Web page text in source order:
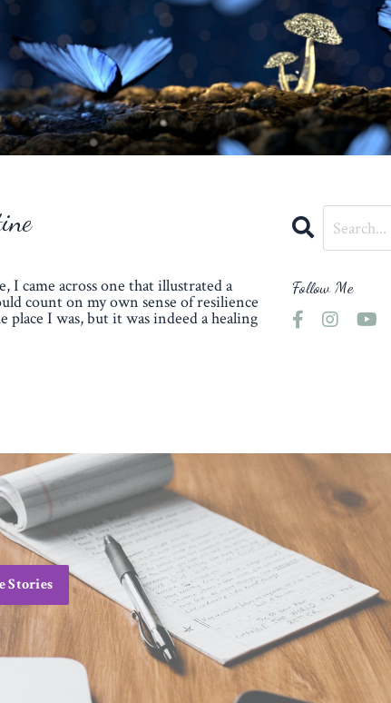
came across one that illustrated a
count on my own sense of resilience
place I was, but it was indeed a healing
Follow Me
Stories